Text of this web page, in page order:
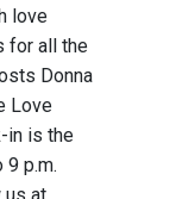
love
for all the
Donna
Love
in is the
9 p.m.